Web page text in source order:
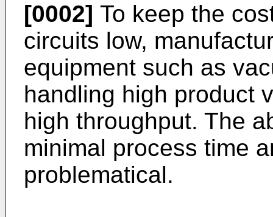
[0002] To keep the
circuits low,
equipment such as
handling high product
high throughput. The
minimal process time
problematical.